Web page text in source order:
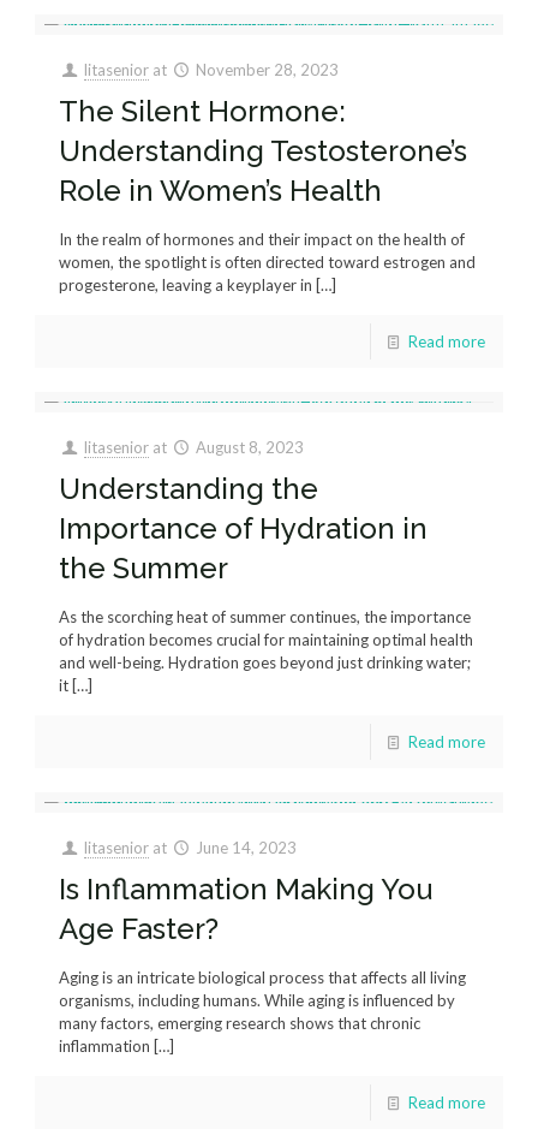
litasenior at November 28, 2023
The Silent Hormone:
Understanding Testosterone’s
Role in Women’s Health
In the realm of hormones and their impact on the health of
women, the spotlight is often directed toward estrogen and
progesterone, leaving a keyplayer in […]
Read more
litasenior at August 8, 2023
Understanding the
Importance of Hydration in
the Summer
As the scorching heat of summer continues, the importance
of hydration becomes crucial for maintaining optimal health
and well-being. Hydration goes beyond just drinking water;
it[…]
Read more
litasenior at June 14, 2023
Is Inflammation Making You
Age Faster?
Aging is an intricate biological process that affects all living
organisms, including humans. While aging is influenced by
many factors, emerging research shows that chronic
inflammation […]
Read more